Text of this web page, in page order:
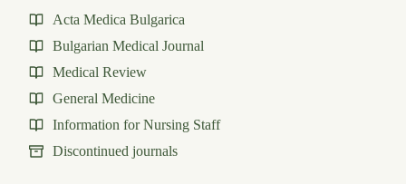
Acta Medica Bulgarica
Bulgarian Medical Journal
Medical Review
General Medicine
Information for Nursing Staff
Discontinued journals